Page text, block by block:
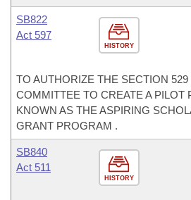
HISTORY
SB822
Act 597
TO AUTHORIZE THE SECTION
COMMITTEE TO CREATE A PILOT
KNOWN AS THE ASPIRING
GRANT PROGRAM .
HISTORY
SB840
Act 511